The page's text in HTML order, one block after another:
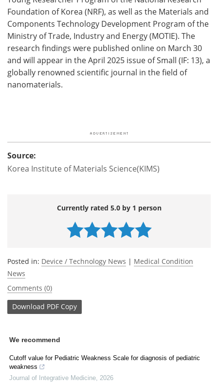
Foundation of Korea (NRF), as well as the Materials and
Components Technology Development Program of the
Ministry of Trade, Industry and Energy (MOTIE). The
research findings were published online on March 30
and will appear in the April 2025 issue of Small (IF: 13), a
globally renowned scientific journal in the field of
nanomaterials.
Source:
Korea Institute of Materials Science(KIMS)
Currently rated 5.0 by 1 person
Posted in: Device / Technology News | Medical Condition
News
Comments (0)
Download PDF Copy
We recommend
Cutoff value for Pediatric Weakness Scale for diagnosis of pediatric
weakness
Journal of Integrative Medicine 2026